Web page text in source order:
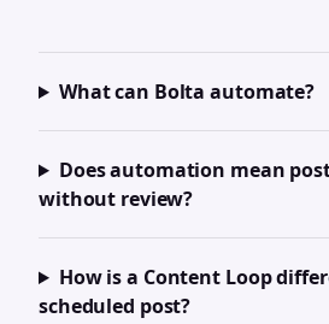
What can Bolta automate?
Does automation mean
without review?
How is a Content Loop
scheduled post?